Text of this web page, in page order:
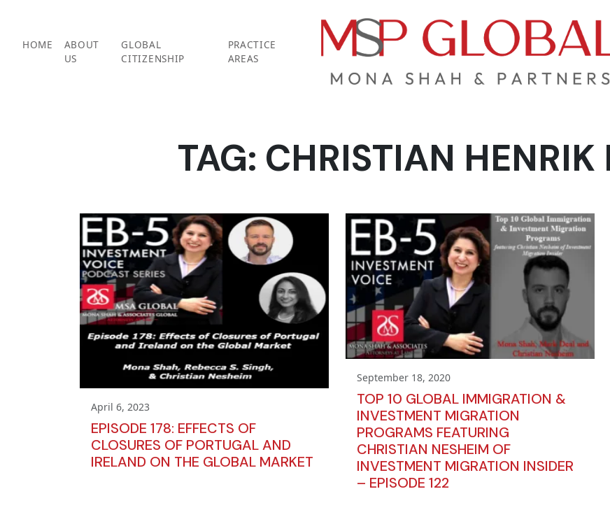
content
HOME
ABOUT
US
GLOBAL
CITIZENSHIP
PRACTICE
AREAS
TAG: CHRISTIAN HENRIK
April 6, 2023
EPISODE 178: EFFECTS OF
CLOSURES OF PORTUGAL AND
IRELAND ON THE GLOBAL MARKET
September 18, 2020
TOP 10 GLOBAL IMMIGRATION &
INVESTMENT MIGRATION
PROGRAMS FEATURING
CHRISTIAN NESHEIM OF
INVESTMENT MIGRATION INSIDER
– EPISODE 122